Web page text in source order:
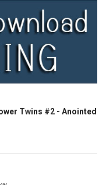
Twins #2 - Anointed